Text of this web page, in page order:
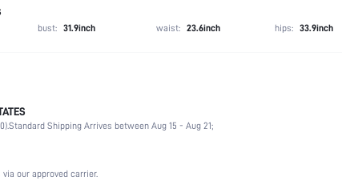
bust: 31.9inch waist: 23.6inch hips: 33.9inch
Polyester, 50% Viscose
Sleeve
Standard Shipping Arrives between Aug 15 - Aug 21;
our approved carrier.